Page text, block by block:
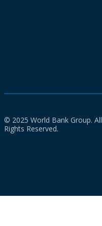
© 2025 World Bank Group. All
Rights Reserved.